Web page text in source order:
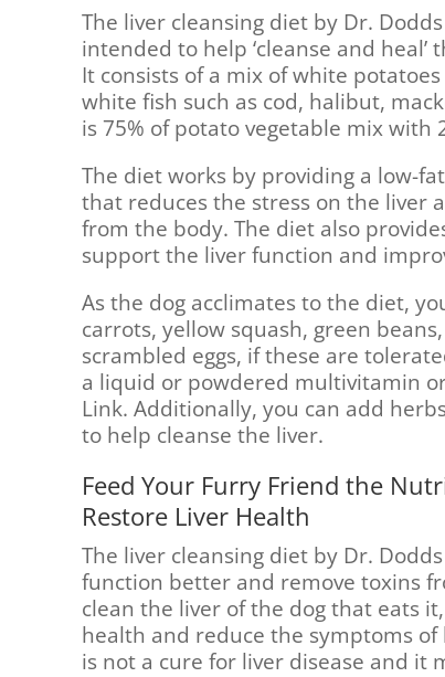
The liver cleansing diet by Dr.
intended to help ‘cleanse and
It consists of a mix of white
white fish such as cod, halibut,
is 75% of potato vegetable mix with
The diet works by providing a low-
that reduces the stress on the liver
from the body. The diet also
support the liver function and
As the dog acclimates to the diet,
carrots, yellow squash, green
scrambled eggs, if these are
a liquid or powdered multivitamin
Link. Additionally, you can add
to help cleanse the liver.
Feed Your Furry Friend the
Restore Liver Health
The liver cleansing diet by Dr.
function better and remove toxins
clean the liver of the dog that eats
health and reduce the symptoms
is not a cure for liver disease and it